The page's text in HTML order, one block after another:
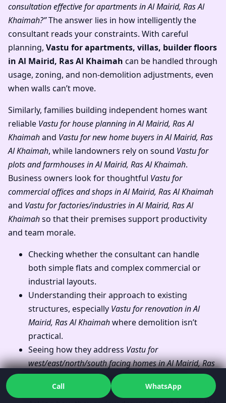
consultation effective for apartments in Al Mairid, Ras Al
Khaimah?”The answer lies in how intelligently the
consultant reads your constraints. With careful
planning, Vastu for apartments, villas, builder floors
in Al Mairid, Ras Al Khaimah can be handled through
usage, zoning, and non-demolition adjustments, even
when walls can’t move.
Similarly, families building independent homes want
reliable Vastu for house planning in Al Mairid, Ras Al
Khaimahand Vastu for new home buyers in Al Mairid, Ras
Al Khaimah, while landowners rely on sound Vastu for
plots and farmhouses in Al Mairid, Ras Al Khaimah.
Business owners look for thoughtful Vastu for
commercial offices and shops in Al Mairid, Ras Al Khaimah
and Vastu for factories/industries in Al Mairid, Ras Al
Khaimahso that their premises support productivity
and team morale.
Checking whether the consultant can handle
both simple flats and complex commercial or
industrial layouts.
Understanding their approach to existing
structures, especially Vastu for renovation in Al
Mairid, Ras Al Khaimahwhere demolition isn’t
practical.
Seeing how they address Vastu for
west/east/north/south facing homes in Al Mairid, Ras
Al Khaimahwithout forcing one “perfect”
direction on everyone.
Call WhatsApp